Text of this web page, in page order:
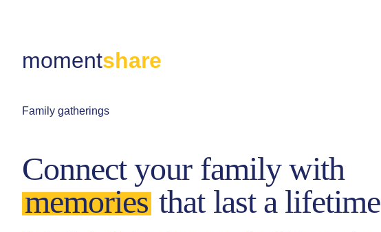
momentshare
Family gatherings
Connect your family with
memories that last a lifetime